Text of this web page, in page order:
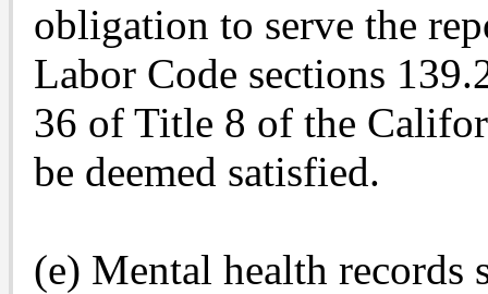
obligation to serve the
Labor Code sections
36 of Title 8 of the
be deemed satisfied.
(e) Mental health records